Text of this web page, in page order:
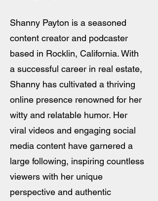
Shanny Payton is a seasoned
content creator and podcaster
based in Rocklin, California. With
a successful career in real estate,
Shanny has cultivated a thriving
online presence renowned for her
witty and relatable humor. Her
viral videos and engaging social
media content have garnered a
large following, inspiring countless
viewers with her unique
perspective and authentic